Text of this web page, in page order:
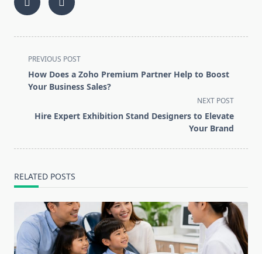
<span
class="nav-
subtitle
reader-
PREVIOUS POST
How Does a Zoho Premium Partner Help to Boost
Your Business Sales?
NEXT POST
Hire Expert Exhibition Stand Designers to Elevate
Your Brand
RELATED POSTS